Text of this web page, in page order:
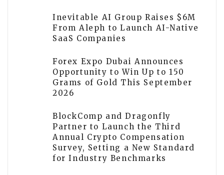
Inevitable AI Group Raises $6M
From Aleph to Launch AI-Native
SaaS Companies
Forex Expo Dubai Announces
Opportunity to Win Up to 150
Grams of Gold This September
2026
BlockComp and Dragonfly
Partner to Launch the Third
Annual Crypto Compensation
Survey, Setting a New Standard
for Industry Benchmarks